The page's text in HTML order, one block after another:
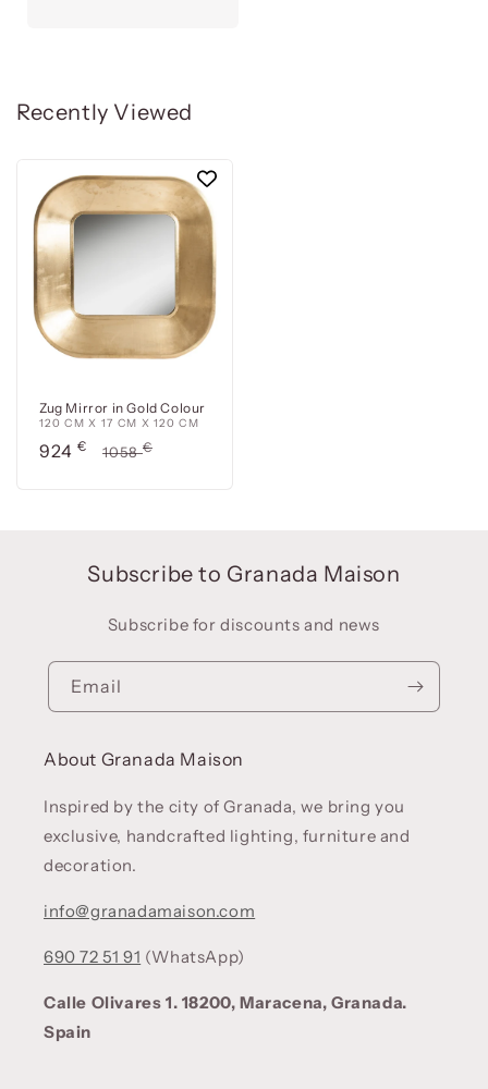
Recently Viewed
Zug Mirror in Gold Colour
120 CM X 17 CM X 120 CM
Precio
924 €
Precio
1058€
Subscribe to Granada Maison
Subscribe for discounts and news
Email
About Granada Maison
Inspired by the city of Granada, we bring you
exclusive, handcrafted lighting, furniture and
decoration.
info@granadamaison.com
690 72 51 91 (WhatsApp)
Calle Olivares 1. 18200, Maracena, Granada.
Spain